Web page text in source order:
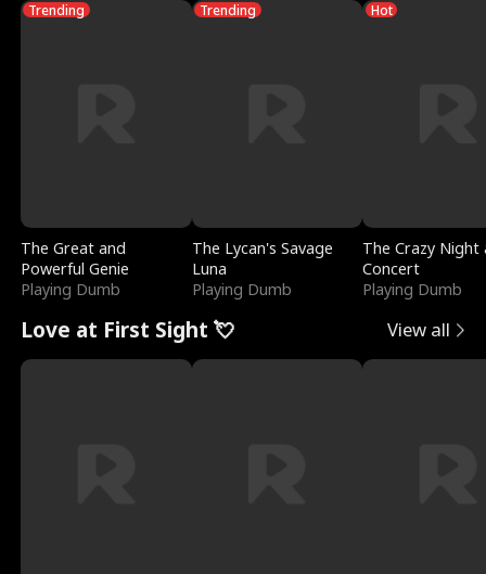
Trending
The Great and
Powerful Genie
Playing Dumb
Trending
The Lycan's Savage
Luna
Playing Dumb
Hot
The Crazy
Concert
Playing Dumb
Love at First Sight 💘 View all